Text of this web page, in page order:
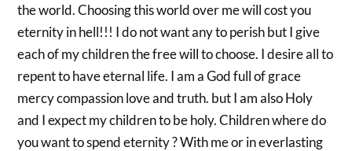
the world. Choosing this world over me will cost you
eternity in hell!!! I do not want any to perish but I give
each of my children the free will to choose. I desire all to
repent to have eternal life. I am a God full of grace
mercy compassion love and truth. but I am also Holy
and I expect my children to be holy. Children where do
you want to spend eternity ? With me or in everlasting